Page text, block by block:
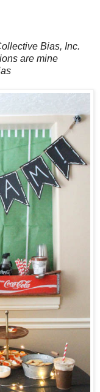
Bias, Inc.
are mine